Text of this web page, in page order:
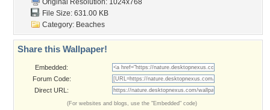
Original Resolution: 1024x768
File Size: 631.00 KB
Category: Beaches
Share this Wallpaper!
Embedded:
Forum Code:
Direct URL:
(For websites and blogs, use the "Embedded" code)